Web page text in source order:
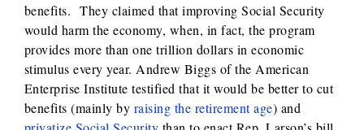
benefits. They claimed that improving Social Security
would harm the economy, when, in fact, the program
provides more than one trillion dollars in economic
stimulus every year. Andrew Biggs of the American
Enterprise Institute testified that it would be better to cut
benefits (mainly by raising the retirement age) and